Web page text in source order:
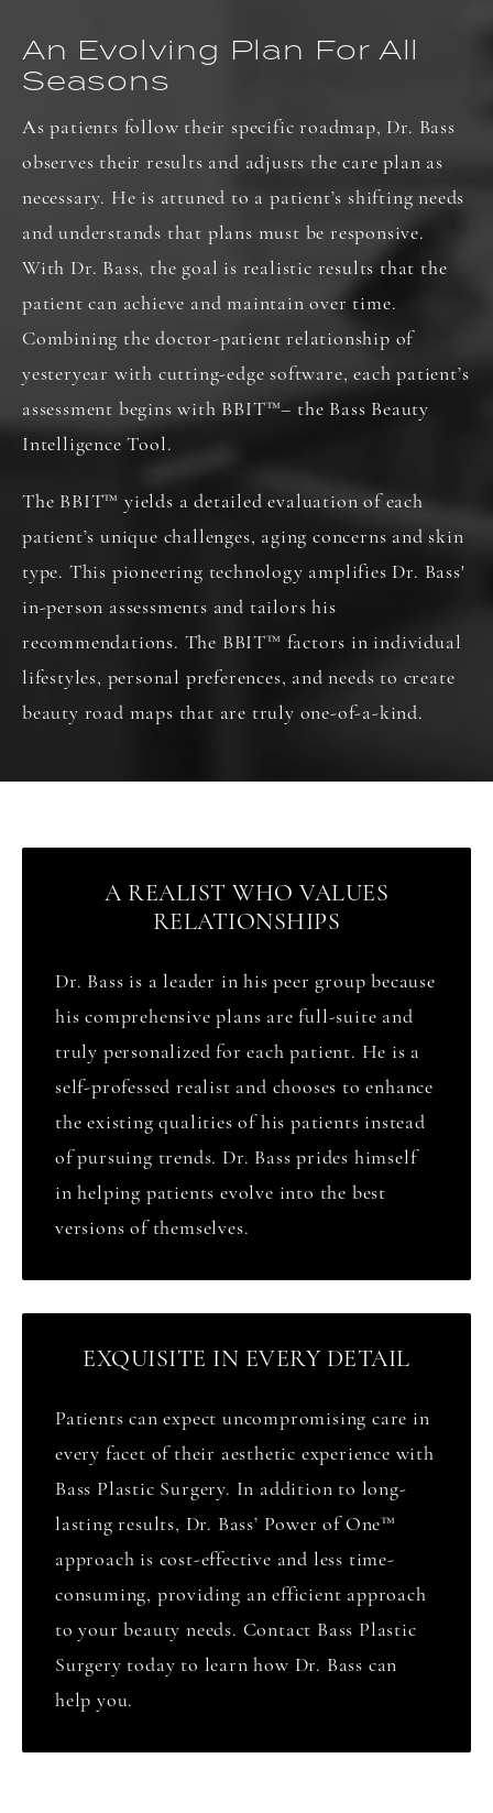
An Evolving Plan For All
Seasons
As patients follow their specific roadmap, Dr. Bass
observes their results and adjusts the care plan as
necessary. He is attuned to a patient’s shifting needs
and understands that plans must be responsive.
With Dr. Bass, the goal is realistic results that the
patient can achieve and maintain over time.
Combining the doctor-patient relationship of
yesteryear with cutting-edge software, each patient’s
assessment begins with BBIT™– the Bass Beauty
Intelligence Tool.
The BBIT™yields a detailed evaluation of each
patient’s unique challenges, aging concerns and skin
type. This pioneering technology amplifies Dr. Bass'
in-person assessments and tailors his
recommendations. The BBIT™ factors in individual
lifestyles, personal preferences, and needs to create
beauty road maps that are truly one-of-a-kind.
A REALIST WHO VALUES
RELATIONSHIPS
Dr. Bass is a leader in his peer group because
his comprehensive plans are full-suite and
truly personalized for each patient. He is a
self-professed realist and chooses to enhance
the existing qualities of his patients instead
of pursuing trends. Dr. Bass prides himself
in helping patients evolve into the best
versions of themselves.
EXQUISITE IN EVERY DETAIL
Patients can expect uncompromising care in
every facet of their aesthetic experience with
Bass Plastic Surgery. In addition to long-
lasting results, Dr. Bass’ Power of One™
approach is cost-effective and less time-
consuming, providing an efficient approach
to your beauty needs. Contact Bass Plastic
Surgery today to learn how Dr. Bass can
help you.